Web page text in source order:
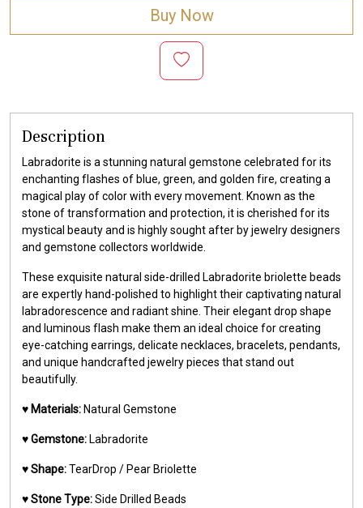
Buy Now
Description
Labradorite is a stunning natural gemstone celebrated for its
enchanting flashes of blue, green, and golden fire, creating a
magical play of color with every movement. Known as the
stone of transformation and protection, it is cherished for its
mystical beauty and is highly sought after by jewelry designers
and gemstone collectors worldwide.
These exquisite natural side-drilled Labradorite briolette beads
are expertly hand-polished to highlight their captivating natural
labradorescence and radiant shine. Their elegant drop shape
and luminous flash make them an ideal choice for creating
eye-catching earrings, delicate necklaces, bracelets, pendants,
and unique handcrafted jewelry pieces that stand out
beautifully.
♥️Materials:Natural Gemstone
♥️Gemstone:Labradorite
♥️Shape:TearDrop / Pear Briolette
♥️Stone Type:Side Drilled Beads